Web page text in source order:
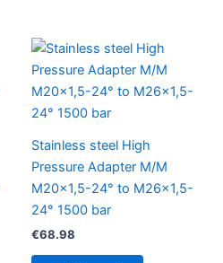
Stainless steel High
Pressure Adapter M/M
M20x1,5-24° to M26x1,5-
24° 1500 bar
€68.98